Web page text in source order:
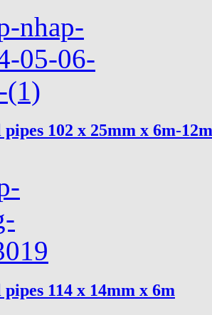
pipes 102 x 25mm x 6m-12m
pipes 114 x 14mm x 6m